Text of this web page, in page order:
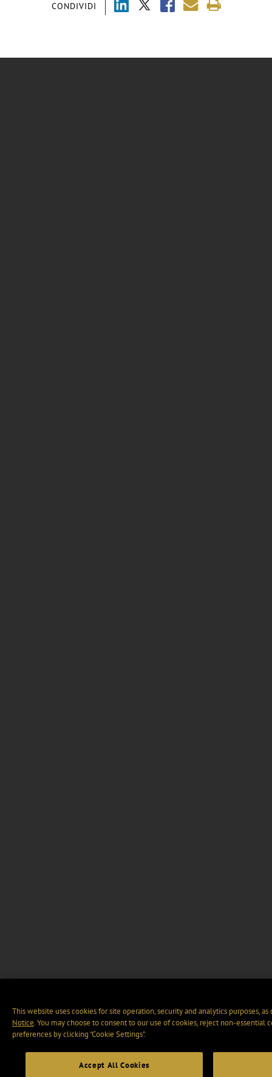
CONDIVIDI
This website uses cookies for site operation, security and analytics purposes,
Notice. You may choose to consent to our use of cookies, reject non-essential
preferences by clicking “Cookie Settings".
Accept All Cookies